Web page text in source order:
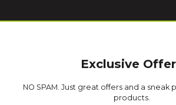
Exclusive
NO SPAM. Just great offers and a sneak
products.